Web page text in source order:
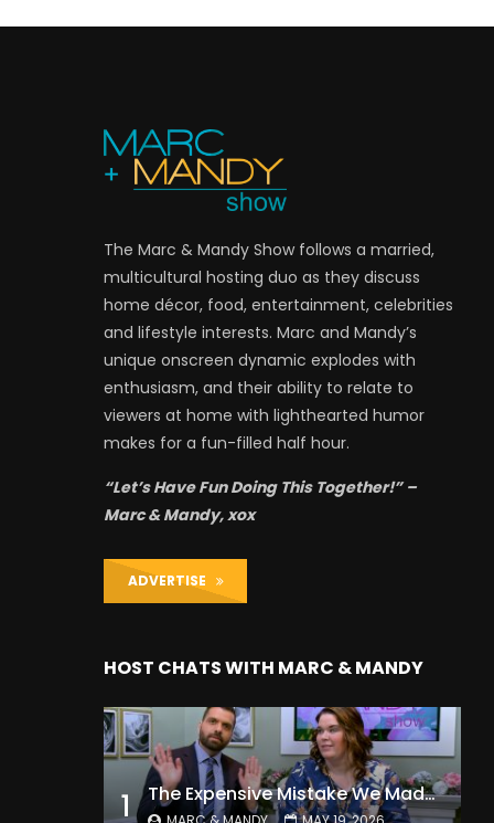
The Marc & Mandy Show follows a married,
multicultural hosting duo as they discuss
home décor, food, entertainment, celebrities
and lifestyle interests. Marc and Mandy’s
unique onscreen dynamic explodes with
enthusiasm, and their ability to relate to
viewers at home with lighthearted humor
makes for a fun-filled half hour.
“Let’s Have Fun Doing This Together!” –
Marc & Mandy, xox
ADVERTISE
HOST CHATS WITH MARC & MANDY
1 The Expensive Mistake We Made With Our Kids